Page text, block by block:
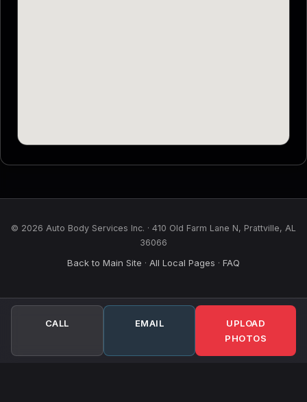
© 2026 Auto Body Services Inc. · 410 Old Farm Lane N, Prattville, AL
36066
Back to Main Site · All Local Pages · FAQ
CALL EMAIL
UPLOAD
PHOTOS